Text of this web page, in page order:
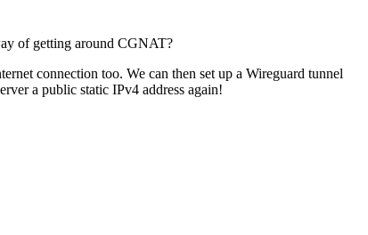
of getting around CGNAT?
connection too. We can then set up a Wireguard tunnel
a public static IPv4 address again!